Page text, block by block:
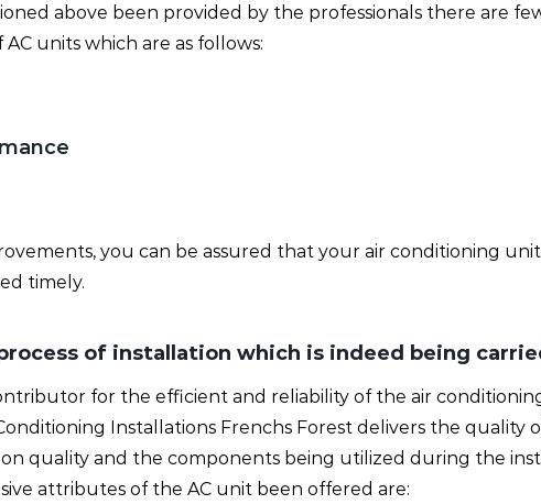
above been provided by the professionals there are
units which are as follows:
you can be assured that your air conditioning
timely.
of installation which is indeed being
for the efficient and reliability of the air
Installations Frenchs Forest delivers the
quality and the components being utilized during the
attributes of the AC unit been offered are: